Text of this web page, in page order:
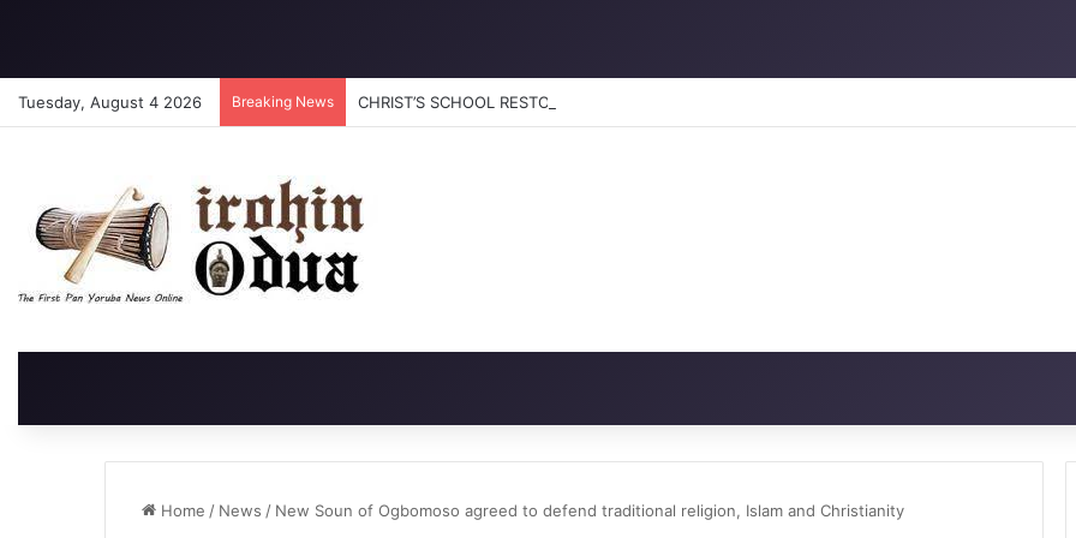
Tuesday, August 4 2026 Breaking News CHRIST’S SCHOOL RESTORATION: How to reclaim the glory
Home / News / New Soun of Ogbomoso agreed to defend traditional religion, Islam and Christianity